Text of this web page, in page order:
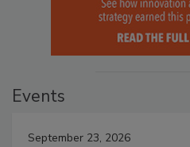
Events
September 23, 2026